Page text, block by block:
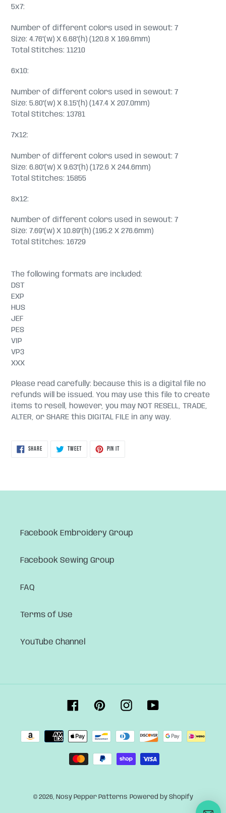
5x7:
Number of different colors used in sewout: 7
Size: 4.76"(w) X 6.68"(h) (120.8 X 169.6mm)
Total Stitches: 11210
6x10:
Number of different colors used in sewout: 7
Size: 5.80"(w) X 8.15"(h) (147.4 X 207.0mm)
Total Stitches: 13781
7x12:
Number of different colors used in sewout: 7
Size: 6.80"(w) X 9.63"(h) (172.6 X 244.6mm)
Total Stitches: 15855
8x12:
Number of different colors used in sewout: 7
Size: 7.69"(w) X 10.89"(h) (195.2 X 276.6mm)
Total Stitches: 16729
The following formats are included:
DST
EXP
HUS
JEF
PES
VIP
VP3
XXX
Please read carefully: because this is a digital file no
refunds will be issued. You may use this file to create
items to resell, however, you may NOT RESELL, TRADE,
ALTER, or SHARE this DIGITAL FILE in any way.
SHARESHARE
TWEETTWEET
PIN ITPIN
Facebook Embroidery Group
Facebook Sewing Group
FAQ
Terms of Use
YouTube Channel
FacebookPinterestInstagram
Payment
© 2026, Nosy Pepper Patterns Powered by Shopify